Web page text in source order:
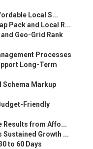
Local S...
Pack and Local R...
Geo-Grid Rank
Processes
Long-Term
Schema Markup
Friendly
Results from Affo...
Sustained Growth ...
to 60 Days